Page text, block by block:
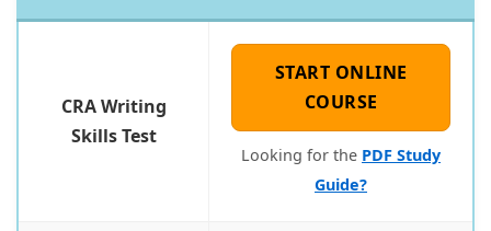
CRA Writing
Skills Test
START ONLINE
COURSE
Looking for the PDF Study
Guide?